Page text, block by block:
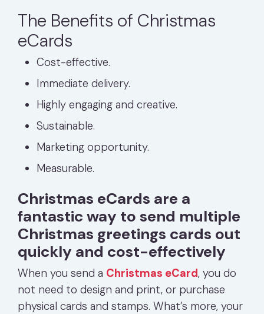
The Benefits of Christmas
eCards
Cost-effective.
Immediate delivery.
Highly engaging and creative.
Sustainable.
Marketing opportunity.
Measurable.
Christmas eCards are a
fantastic way to send multiple
Christmas greetings cards out
quickly and cost-effectively
When you send a Christmas eCard, you do
not need to design and print, or purchase
physical cards and stamps. What’s more, your